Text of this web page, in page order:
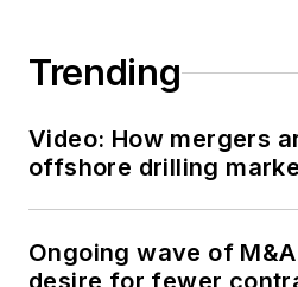
Trending
Video: How mergers
offshore drilling
Ongoing wave of
desire for fewer